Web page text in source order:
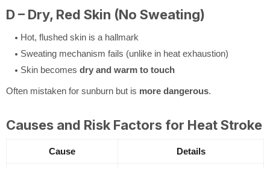
D – Dry, Red Skin (No Sweating)
Hot, flushed skin is a hallmark
Sweating mechanism fails (unlike in heat exhaustion)
Skin becomes dry and warm to touch
Often mistaken for sunburn but is more dangerous.
Causes and Risk Factors for Heat Stroke
Cause Details